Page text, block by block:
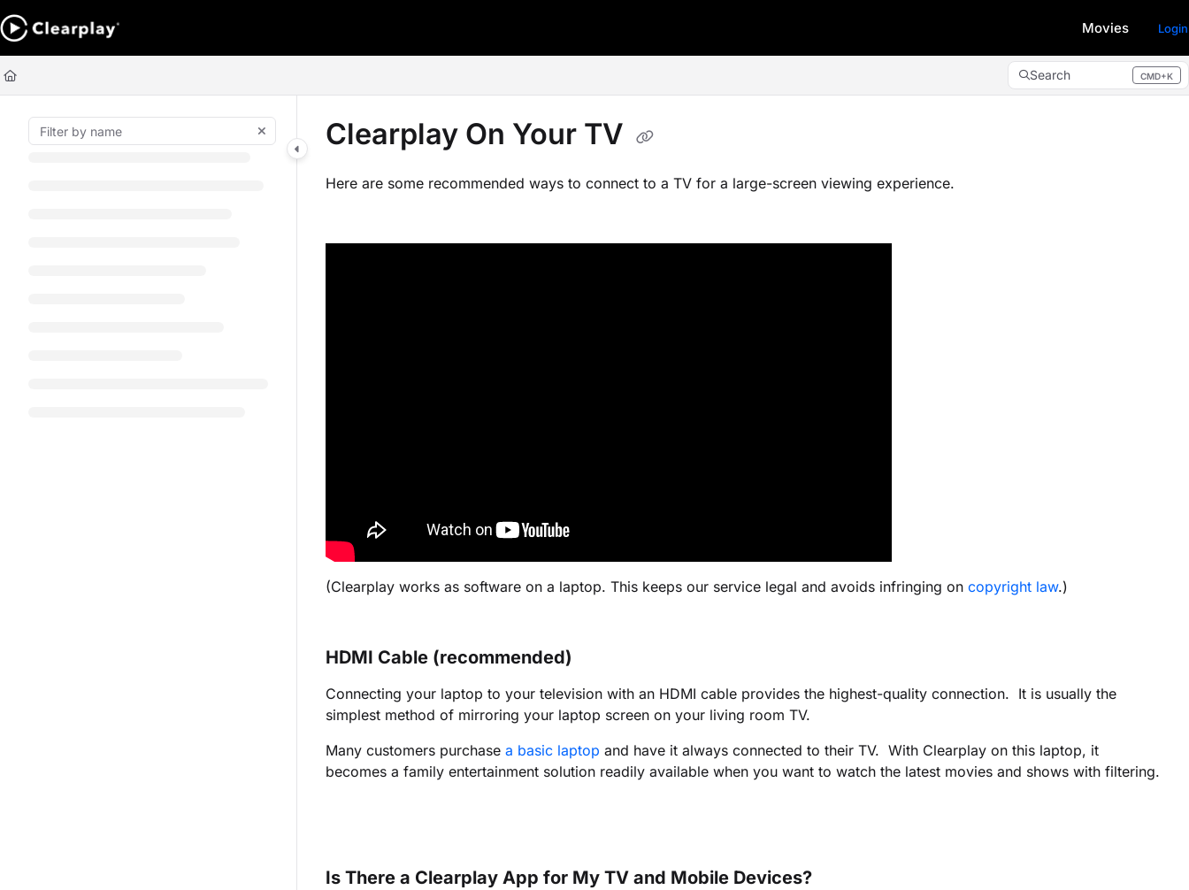
Documentation Index
Fetch the complete documentation index at:
Use this file to discover all available pages before exploring further.
Movies Login
Search CMD+K
Press CMD+K to open search
Clearplay On Your TV
Here are some recommended ways to connect to a TV for a large-screen viewing experience.
(Clearplay works as software on a laptop. This keeps our service legal and avoids infringing on copyright law.)
HDMI Cable (recommended)
Connecting your laptop to your television with an HDMI cable provides the highest-quality connection. It is usually the
simplest method of mirroring your laptop screen on your living room TV.
Many customers purchase a basic laptop and have it always connected to their TV. With Clearplay on this laptop, it
becomes a family entertainment solution readily available when you want to watch the latest movies and shows with filtering.
Is There a Clearplay App for My TV and Mobile Devices?